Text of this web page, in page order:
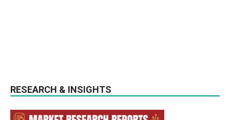
RESEARCH & INSIGHTS